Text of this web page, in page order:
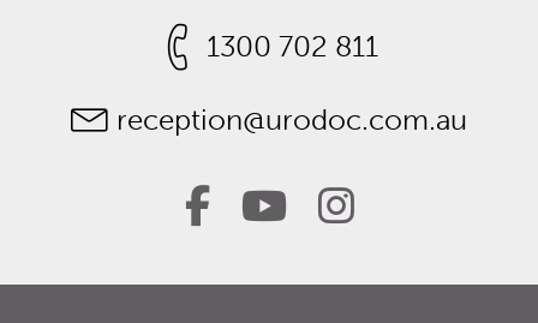
1300 702 811
reception@urodoc.com.au